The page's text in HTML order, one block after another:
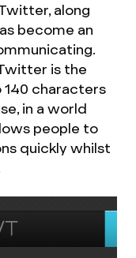
along
become an
is the
characters
in a world
people to
quickly whilst